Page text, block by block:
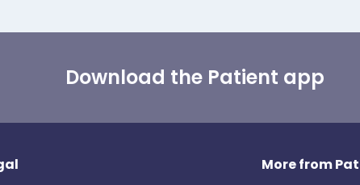
Download the Patient app
More from